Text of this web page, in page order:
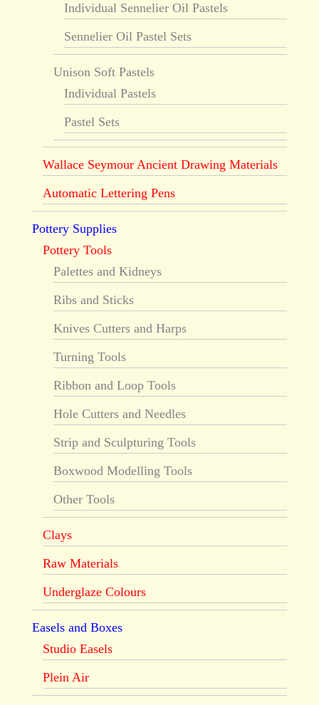
Individual Sennelier Oil Pastels
Sennelier Oil Pastel Sets
Unison Soft Pastels
Individual Pastels
Pastel Sets
Wallace Seymour Ancient Drawing Materials
Automatic Lettering Pens
Pottery Supplies
Pottery Tools
Palettes and Kidneys
Ribs and Sticks
Knives Cutters and Harps
Turning Tools
Ribbon and Loop Tools
Hole Cutters and Needles
Strip and Sculpturing Tools
Boxwood Modelling Tools
Other Tools
Clays
Raw Materials
Underglaze Colours
Easels and Boxes
Studio Easels
Plein Air